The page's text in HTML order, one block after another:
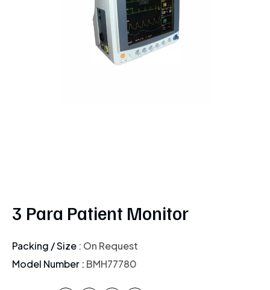
3 Para Patient Monitor
Packing / Size : On Request
Model Number : BMH77780